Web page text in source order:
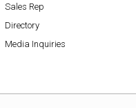
Sales Rep
Directory
Media Inquiries